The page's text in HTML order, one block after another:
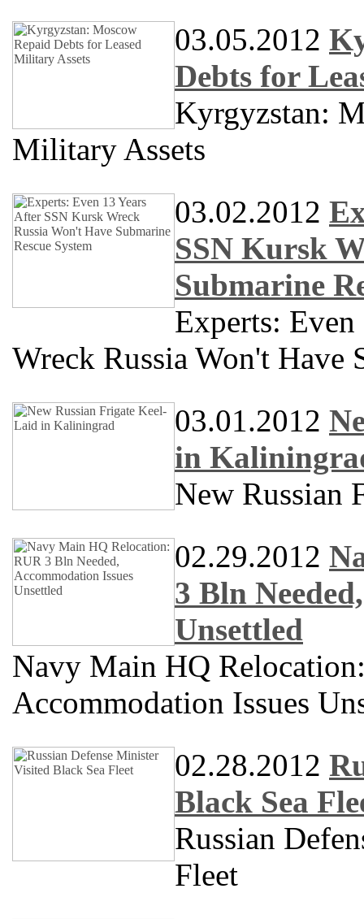
03.05.2012
Debts for
Kyrgyzstan:
Military Assets
03.02.2012
SSN Kursk
Submarine
Experts:
Wreck Russia Won't Have
03.01.2012
in
New Russian
02.29.2012
3 Bln
Unsettled
Navy Main HQ
Accommodation Issues
02.28.2012
Black Sea
Russian
Fleet